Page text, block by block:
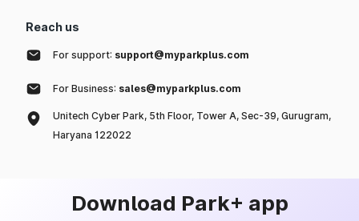
Reach us
For support: support@myparkplus.com
For Business: sales@myparkplus.com
Unitech Cyber Park, 5th Floor, Tower A, Sec-39, Gurugram,
Haryana 122022
Download Park+ app